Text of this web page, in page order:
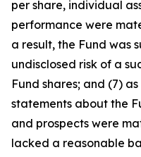
per share, individual
performance were
a result, the Fund was
undisclosed risk of a
Fund shares; and (7)
statements about the
and prospects were
lacked a reasonable